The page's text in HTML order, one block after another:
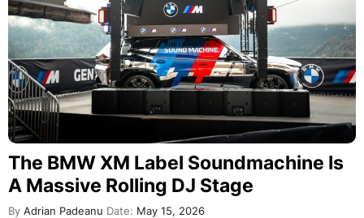
The BMW XM Label Soundmachine Is
A Massive Rolling DJ Stage
By Adrian Padeanu Date: May 15, 2026